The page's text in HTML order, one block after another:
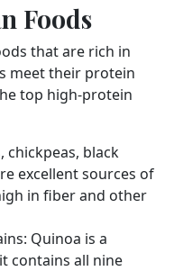
Foods
that are rich in
meet their protein
top high-protein
chickpeas, black
excellent sources of
in fiber and other
Quinoa is a
contains all nine